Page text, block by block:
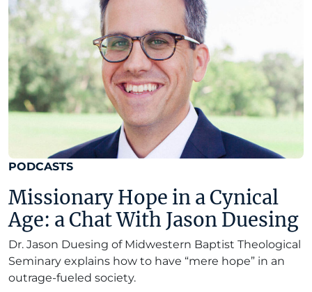
PODCASTS
Missionary Hope in a Cynical
Age: a Chat With Jason Duesing
Dr. Jason Duesing of Midwestern Baptist Theological
Seminary explains how to have “mere hope” in an
outrage-fueled society.